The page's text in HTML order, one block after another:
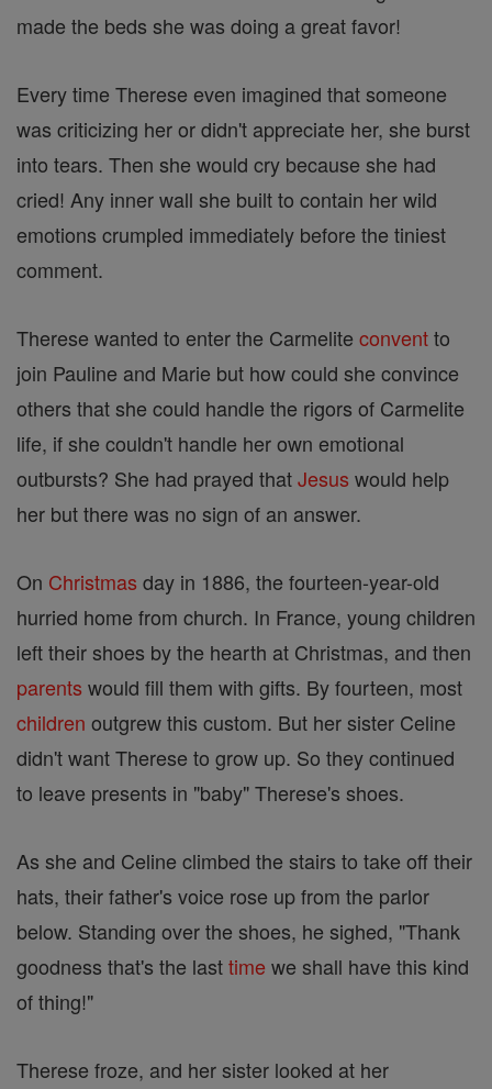
made the beds she was doing a great favor!
Every time Therese even imagined that someone
was criticizing her or didn't appreciate her, she burst
into tears. Then she would cry because she had
cried! Any inner wall she built to contain her wild
emotions crumpled immediately before the tiniest
comment.
Therese wanted to enter the Carmelite conventto
join Pauline and Marie but how could she convince
others that she could handle the rigors of Carmelite
life, if she couldn't handle her own emotional
outbursts? She had prayed thatJesus would help
her but there was no sign of an answer.
On Christmas day in 1886, the fourteen-year-old
hurried home from church. In France, young children
left their shoes by the hearth at Christmas, and then
parents would fill them with gifts. By fourteen, most
children outgrew this custom. But her sister Celine
didn't want Therese to grow up. So they continued
to leave presents in "baby" Therese's shoes.
As she and Celine climbed the stairs to take off their
hats, their father's voice rose up from the parlor
below. Standing over the shoes, he sighed, "Thank
goodness that's the lasttime we shall have this kind
of thing!"
Therese froze, and her sister looked at her